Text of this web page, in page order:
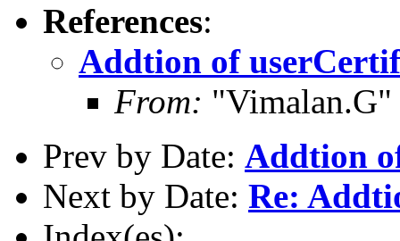
References:
Addtion of
From:
Prev by Date: Addtion
Next by Date: Re: